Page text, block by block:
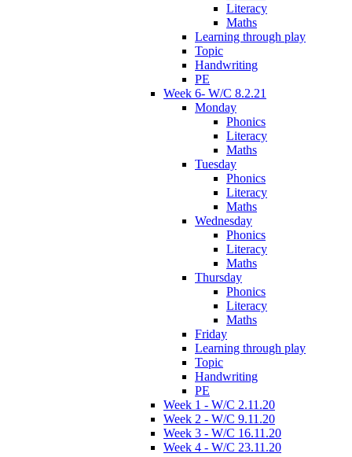
Literacy
Maths
Learning through play
Topic
Handwriting
PE
Week 6- W/C 8.2.21
Monday
Phonics
Literacy
Maths
Tuesday
Phonics
Literacy
Maths
Wednesday
Phonics
Literacy
Maths
Thursday
Phonics
Literacy
Maths
Friday
Learning through play
Topic
Handwriting
PE
Week 1 - W/C 2.11.20
Week 2 - W/C 9.11.20
Week 3 - W/C 16.11.20
Week 4 - W/C 23.11.20